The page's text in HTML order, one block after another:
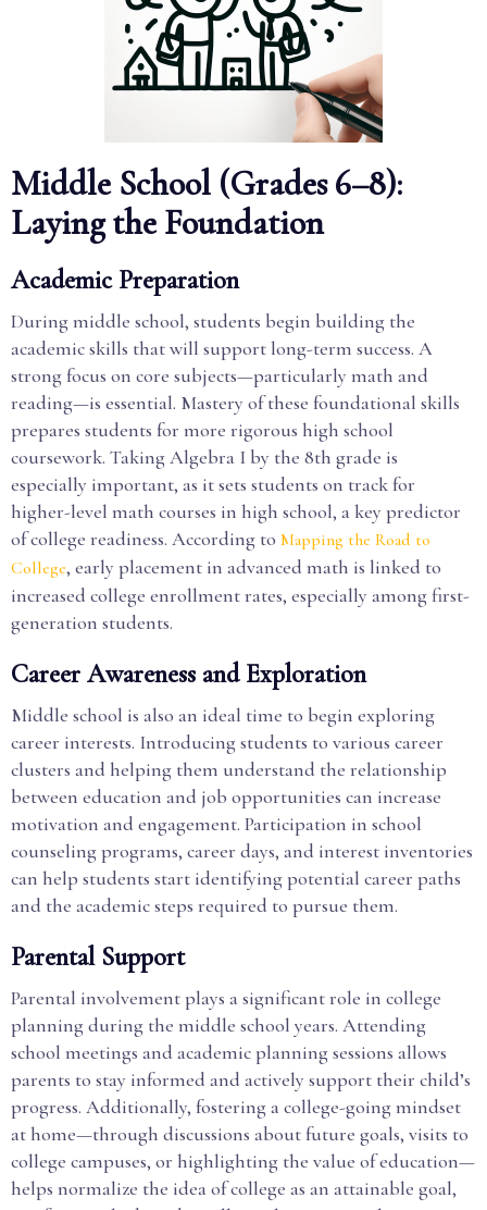
Middle School (Grades 6–8):
Laying the Foundation
Academic Preparation
During middle school, students begin building the
academic skills that will support long-term success. A
strong focus on core subjects—particularly math and
reading—is essential. Mastery of these foundational skills
prepares students for more rigorous high school
coursework. Taking Algebra I by the 8th grade is
especially important, as it sets students on track for
higher-level math courses in high school, a key predictor
of college readiness. According to Mapping the Road to
College, early placement in advanced math is linked to
increased college enrollment rates, especially among first-
generation students.
Career Awareness and Exploration
Middle school is also an ideal time to begin exploring
career interests. Introducing students to various career
clusters and helping them understand the relationship
between education and job opportunities can increase
motivation and engagement. Participation in school
counseling programs, career days, and interest inventories
can help students start identifying potential career paths
and the academic steps required to pursue them.
Parental Support
Parental involvement plays a significant role in college
planning during the middle school years. Attending
school meetings and academic planning sessions allows
parents to stay informed and actively support their child’s
progress. Additionally, fostering a college-going mindset
at home—through discussions about future goals, visits to
college campuses, or highlighting the value of education—
helps normalize the idea of college as an attainable goal,